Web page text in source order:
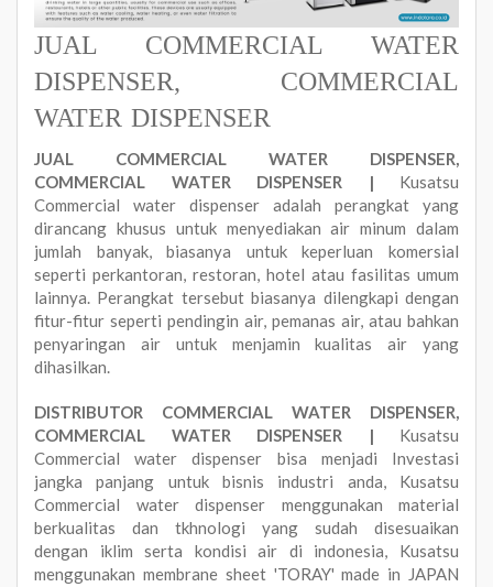
JUAL COMMERCIAL WATER
DISPENSER, COMMERCIAL
WATER DISPENSER
JUAL COMMERCIAL WATER DISPENSER,
COMMERCIAL WATER DISPENSER | Kusatsu
Commercial water dispenser adalah perangkat yang
dirancang khusus untuk menyediakan air minum dalam
jumlah banyak, biasanya untuk keperluan komersial
seperti perkantoran, restoran, hotel atau fasilitas umum
lainnya. Perangkat tersebut biasanya dilengkapi dengan
fitur-fitur seperti pendingin air, pemanas air, atau bahkan
penyaringan air untuk menjamin kualitas air yang
dihasilkan.
DISTRIBUTOR COMMERCIAL WATER DISPENSER,
COMMERCIAL WATER DISPENSER | Kusatsu
Commercial water dispenser bisa menjadi Investasi
jangka panjang untuk bisnis industri anda, Kusatsu
Commercial water dispenser menggunakan material
berkualitas dan tkhnologi yang sudah disesuaikan
dengan iklim serta kondisi air di indonesia, Kusatsu
menggunakan membrane sheet 'TORAY' made in JAPAN